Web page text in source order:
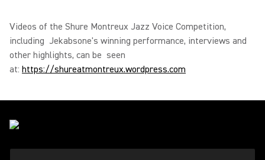
Videos of the Shure Montreux Jazz Voice Competition,
including Jekabsone's winning performance, interviews and
other highlights, can be seen
at: https://shureatmontreux.wordpress.com